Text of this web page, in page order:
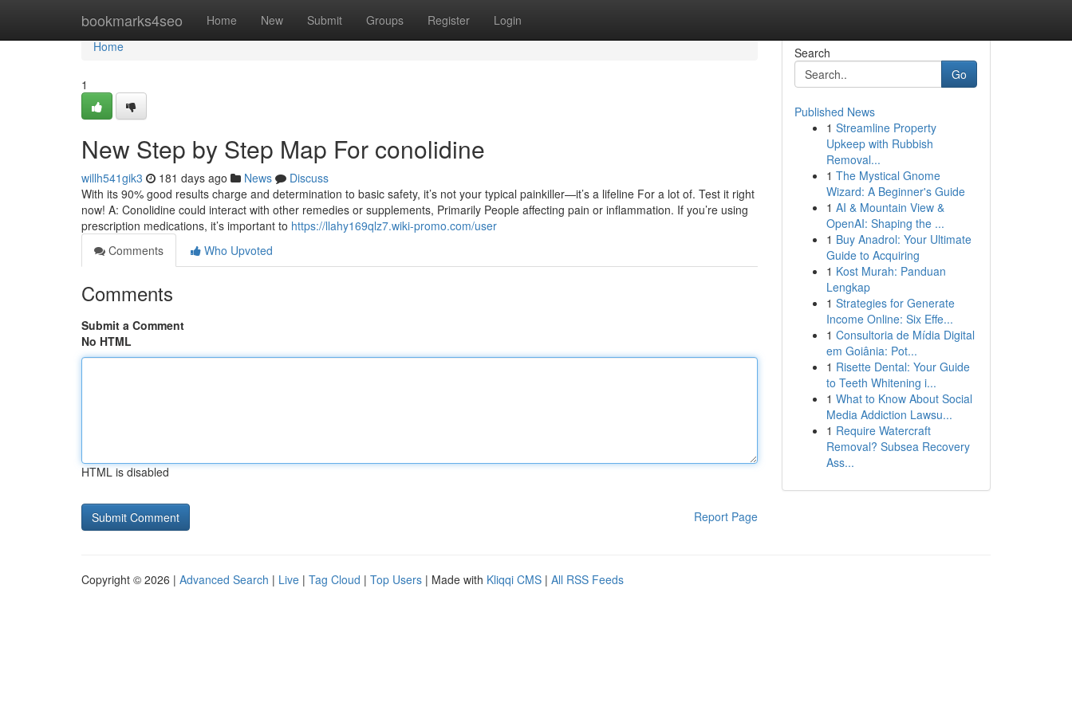
bookmarks4seo Home New Submit Groups Register Login
Home
Home
1
New Step by Step Map For conolidine
willh541gik3 181 days ago News
Discuss
With its 90% good results charge and determination to basic safety, it’s not your typical painkiller—it’s a lifeline For a lot of. Test it right
now! A: Conolidine could interact with other remedies or supplements, Primarily People affecting pain or inflammation. If you’re using
prescription medications, it’s important to https://llahy169qlz7.wiki-promo.com/user
Comments
Who Upvoted
Comments
Submit a Comment
No HTML
HTML is disabled
Report Page
Search
Go
Published News
1 Streamline Property
Upkeep with Rubbish
Removal...
1 The Mystical Gnome
Wizard: A Beginner's Guide
1 AI & Mountain View &
OpenAI: Shaping the ...
1 Buy Anadrol: Your Ultimate
Guide to Acquiring
1 Kost Murah: Panduan
Lengkap
1 Strategies for Generate
Income Online: Six Effe...
1 Consultoria de Mídia Digital
em Goiânia: Pot...
1 Risette Dental: Your Guide
to Teeth Whitening i...
1 What to Know About Social
Media Addiction Lawsu...
1 Require Watercraft
Removal? Subsea Recovery
Ass...
Copyright © 2026 | Advanced Search | Live | Tag Cloud | Top Users | Made with Kliqqi CMS | All RSS Feeds